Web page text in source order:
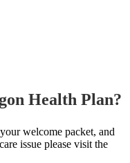
Health Plan?
welcome packet, and
issue please visit the